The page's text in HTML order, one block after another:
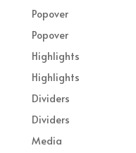
Popover
Popover
Highlights
Highlights
Dividers
Dividers
Media